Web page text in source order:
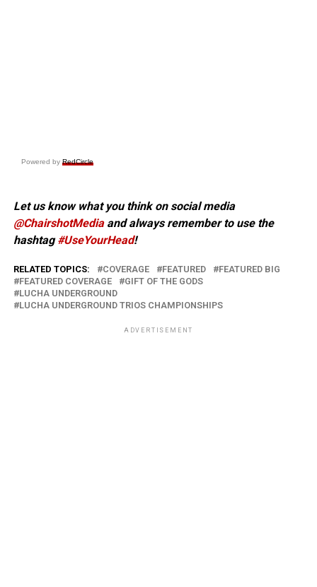
Powered by RedCircle
Let us know what you think on social media
@ChairshotMediaand always remember to use the
hashtag#UseYourHead!
RELATED TOPICS: COVERAGE FEATURED
FEATURED BIG
FEATURED COVERAGE
GIFT OF THE GODS
LUCHA UNDERGROUND
LUCHA UNDERGROUND TRIOS CHAMPIONSHIPS
ADVERTISEMENT